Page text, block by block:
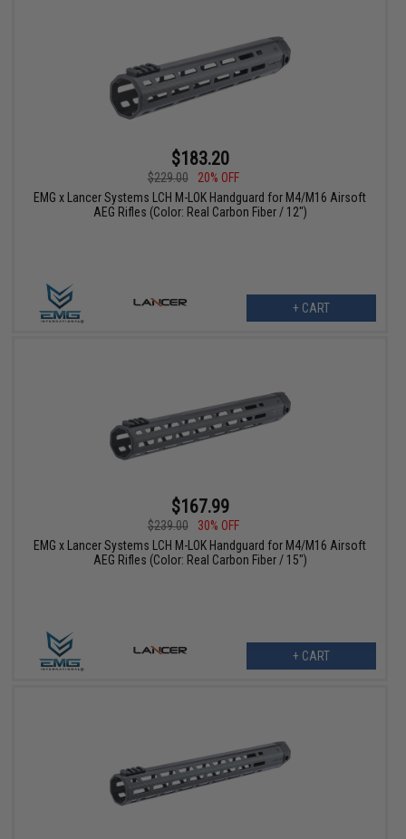
$183.20
$229.00
20% OFF
EMG x Lancer Systems LCH M-LOK Handguard for M4/M16 Airsoft
AEG Rifles (Color: Real Carbon Fiber / 12")
+ CART
$167.99
$239.00
30% OFF
EMG x Lancer Systems LCH M-LOK Handguard for M4/M16 Airsoft
AEG Rifles (Color: Real Carbon Fiber / 15")
+ CART